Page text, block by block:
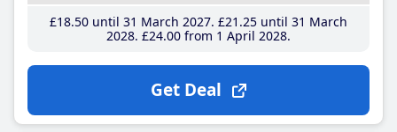
£18.50until 31 March 2027 £21 .25until 31 March
2028 £24.00from 1 April 2028
Get Deal